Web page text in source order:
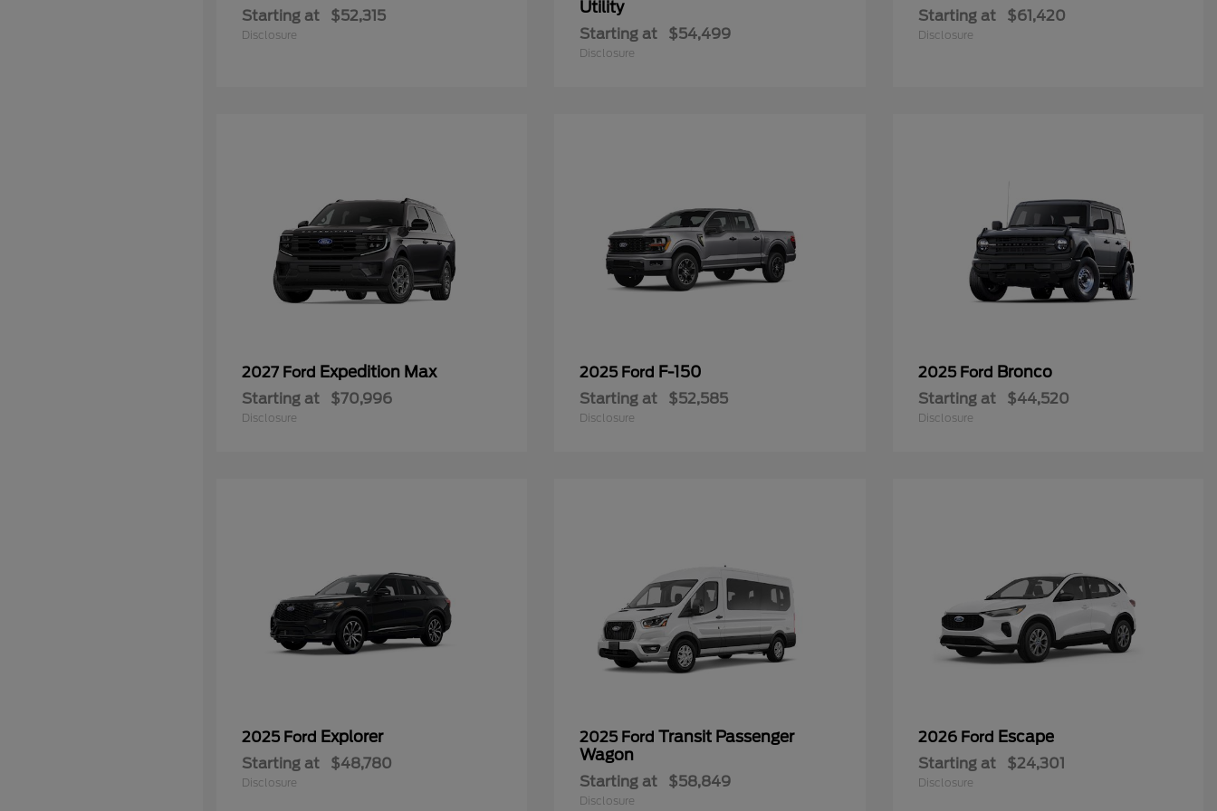
Starting at $52,315
Disclosure
Utility
Starting at $54,499
Disclosure
Starting at $61,420
Disclosure
2027 Ford Expedition Max
Starting at $70,996
Disclosure
2025 Ford F-150
Starting at $52,585
Disclosure
2025 Ford Bronco
Starting at $44,520
Disclosure
2025 Ford Explorer
Starting at $48,780
Disclosure
2025 FordTransit Passenger
Wagon
Starting at $58,849
Disclosure
2026 Ford Escape
Starting at $24,301
Disclosure